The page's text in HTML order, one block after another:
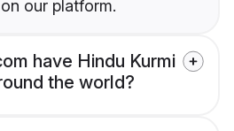
our platform.
have Hindu Kurmi
the world?